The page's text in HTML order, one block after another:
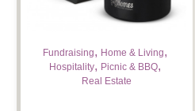
Fundraising, Home & Living,
Hospitality, Picnic & BBQ,
Real Estate